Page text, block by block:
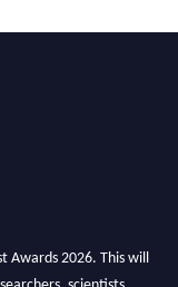
Awards 2026. This will
scientists,